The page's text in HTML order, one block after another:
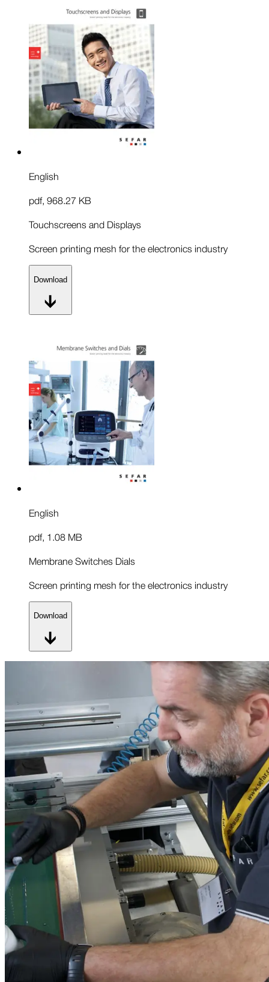
English
pdf, 968.27 KB
Touchscreens and Displays
Screen printing mesh for the electronics industry
Download
English
pdf, 1.08 MB
Membrane Switches Dials
Screen printing mesh for the electronics industry
Download